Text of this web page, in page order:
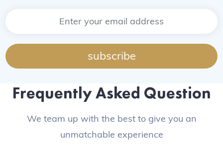
subscribe
Frequently Asked Question
We team up with the best to give you an
unmatchable experience